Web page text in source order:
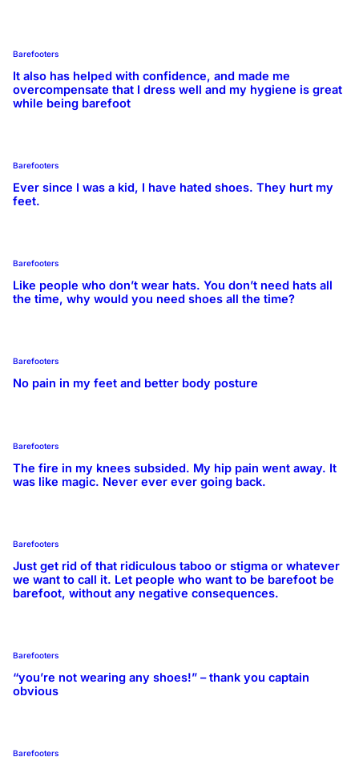
Barefooters
It also has helped with confidence, and made me
overcompensate that I dress well and my hygiene is great
while being barefoot
Barefooters
Ever since I was a kid, I have hated shoes. They hurt my
feet.
Barefooters
Like people who don’t wear hats. You don’t need hats all
the time, why would you need shoes all the time?
Barefooters
No pain in my feet and better body posture
Barefooters
The fire in my knees subsided. My hip pain went away. It
was like magic. Never ever ever going back.
Barefooters
Just get rid of that ridiculous taboo or stigma or whatever
we want to call it. Let people who want to be barefoot be
barefoot, without any negative consequences.
Barefooters
“you’re not wearing any shoes!” – thank you captain
obvious
Barefooters